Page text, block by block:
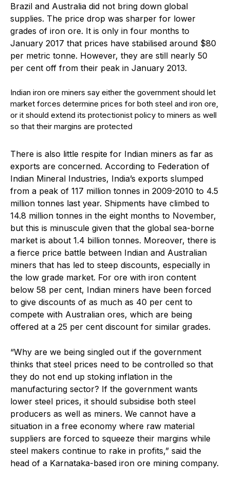
Brazil and Australia did not bring down global
supplies. The price drop was sharper for lower
grades of iron ore. It is only in four months to
January 2017 that prices have stabilised around $80
per metric tonne. However, they are still nearly 50
per cent off from their peak in January 2013.
Indian iron ore miners say either the government should let
market forces determine prices for both steel and iron ore,
or it should extend its protectionist policy to miners as well
so that their margins are protected
There is also little respite for Indian miners as far as
exports are concerned. According to Federation of
Indian Mineral Industries, India’s exports slumped
from a peak of 117 million tonnes in 2009-2010 to 4.5
million tonnes last year. Shipments have climbed to
14.8 million tonnes in the eight months to November,
but this is minuscule given that the global sea-borne
market is about 1.4 billion tonnes. Moreover, there is
a fierce price battle between Indian and Australian
miners that has led to steep discounts, especially in
the low grade market. For ore with iron content
below 58 per cent, Indian miners have been forced
to give discounts of as much as 40 per cent to
compete with Australian ores, which are being
offered at a 25 per cent discount for similar grades.
“Why are we being singled out if the government
thinks that steel prices need to be controlled so that
they do not end up stoking inflation in the
manufacturing sector? If the government wants
lower steel prices, it should subsidise both steel
producers as well as miners. We cannot have a
situation in a free economy where raw material
suppliers are forced to squeeze their margins while
steel makers continue to rake in profits,” said the
head of a Karnataka-based iron ore mining company.